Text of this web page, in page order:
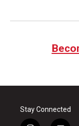
Stay Connected